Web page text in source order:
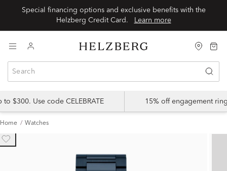
Special financing options and exclusive benefits with the
Learn more
$300. Use code CELEBRATE 15% off engagement
Home Watches